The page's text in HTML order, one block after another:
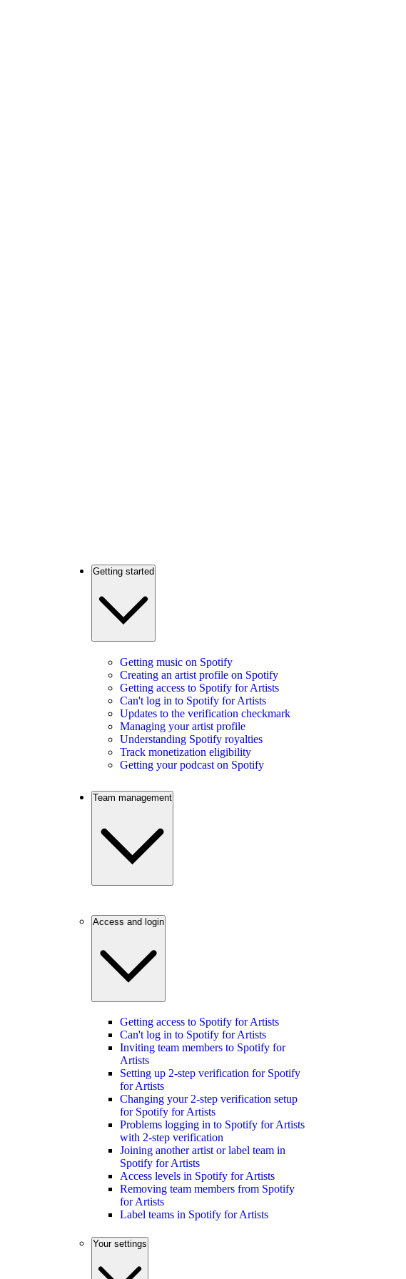
Getting started
Getting music on Spotify
Creating an artist profile on Spotify
Getting access to Spotify for Artists
Can't log in to Spotify for Artists
Updates to the verification checkmark
Managing your artist profile
Understanding Spotify royalties
Track monetization eligibility
Getting your podcast on Spotify
Team management
Access and login
Getting access to Spotify for Artists
Can't log in to Spotify for Artists
Inviting team members to Spotify for
Artists
Setting up 2-step verification for Spotify
for Artists
Changing your 2-step verification setup
for Spotify for Artists
Problems logging in to Spotify for Artists
with 2-step verification
Joining another artist or label team in
Spotify for Artists
Access levels in Spotify for Artists
Removing team members from Spotify
for Artists
Label teams in Spotify for Artists
Your settings